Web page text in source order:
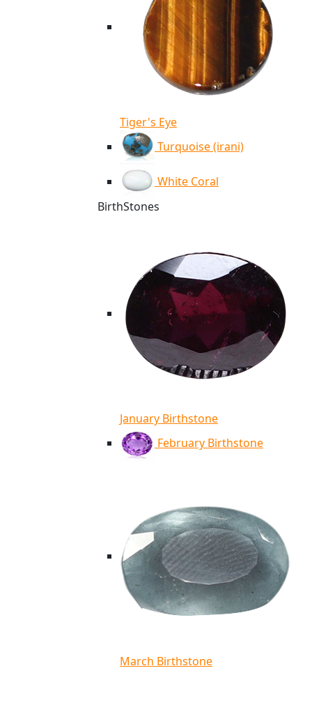
Tiger's Eye
Turquoise (irani)
White Coral
BirthStones
January Birthstone
February Birthstone
March Birthstone